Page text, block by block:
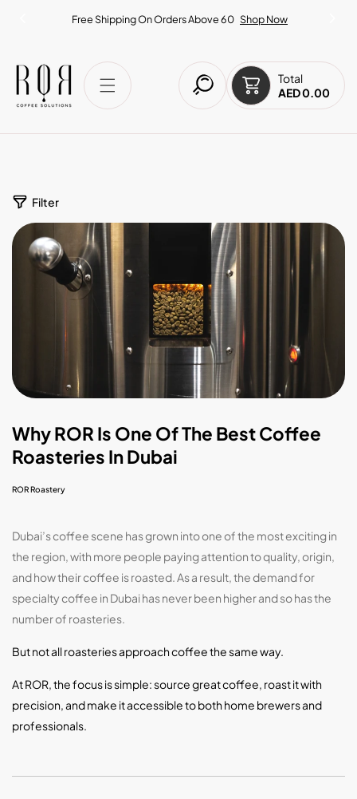
TO CONTENTFree Shipping On Orders Above 60 Shop Now
Total
AED 0.00
Filter
Why ROR Is One Of The Best Coffee
Roasteries In Dubai
ROR Roastery
Dubai’s coffee scene has grown into one of the most exciting in
the region, with more people paying attention to quality, origin,
and how their coffee is roasted. As a result, the demand for
specialty coffee in Dubai has never been higher and so has the
number of roasteries.
But not all roasteries approach coffee the same way.
At ROR, the focus is simple: source great coffee, roast it with
precision, and make it accessible to both home brewers and
professionals.